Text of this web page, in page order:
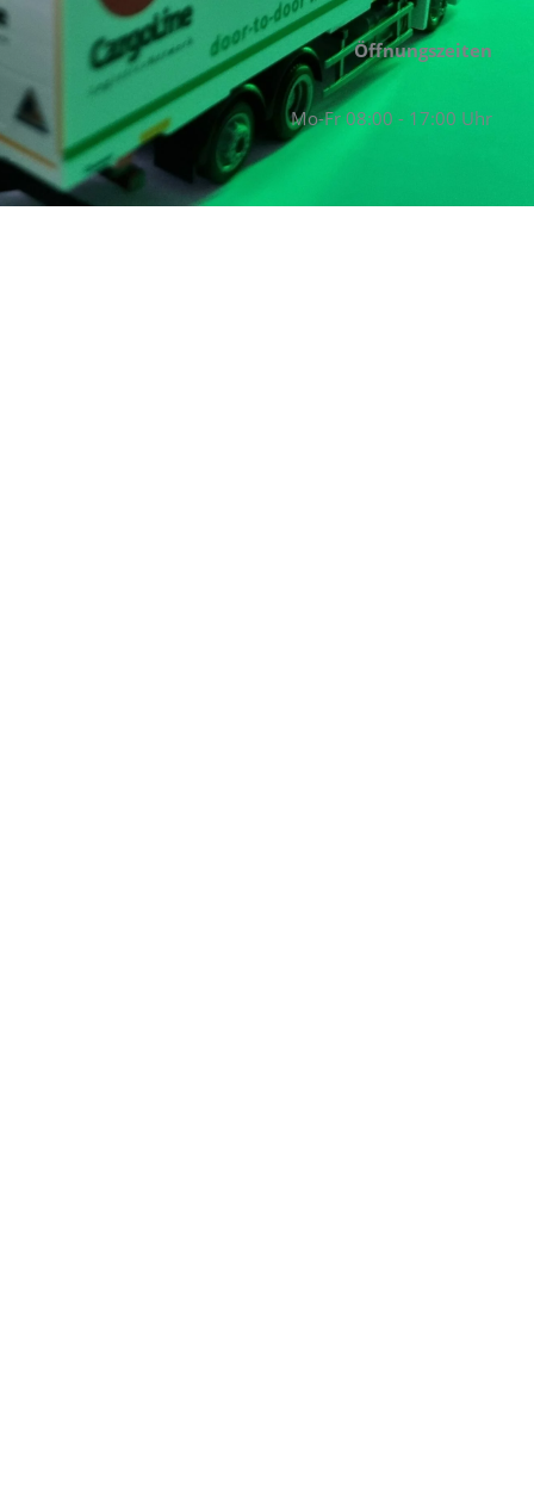
Öffnungszeiten
Mo-Fr 08:00 - 17:00 Uhr